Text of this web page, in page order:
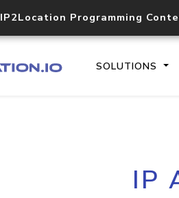
IP2Location Programming
SOLUTIONS
IP